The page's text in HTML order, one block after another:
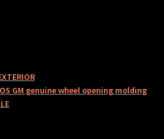
GM genuine wheel opening molding